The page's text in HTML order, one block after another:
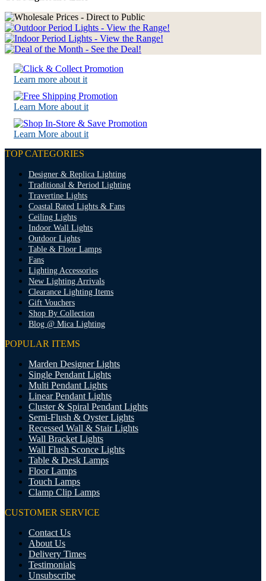
Learn more about it
Learn More about it
Learn More about it
TOP CATEGORIES
Designer & Replica Lighting
Traditional & Period Lighting
Travertine Lights
Coastal Rated Lights & Fans
Ceiling Lights
Indoor Wall Lights
Outdoor Lights
Table & Floor Lamps
Fans
Lighting Accessories
New Lighting Arrivals
Clearance Lighting Items
Gift Vouchers
Shop By Collection
Blog @ Mica Lighting
POPULAR ITEMS
Marden Designer Lights
Single Pendant Lights
Multi Pendant Lights
Linear Pendant Lights
Cluster & Spiral Pendant Lights
Semi-Flush & Oyster Lights
Recessed Wall & Stair Lights
Wall Bracket Lights
Wall Flush Sconce Lights
Table & Desk Lamps
Floor Lamps
Touch Lamps
Clamp Clip Lamps
CUSTOMER SERVICE
Contact Us
About Us
Delivery Times
Testimonials
Unsubscribe